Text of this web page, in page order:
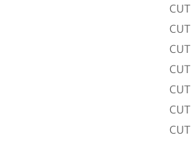
CUT
CUT
CUT
CUT
CUT
CUT
CUT